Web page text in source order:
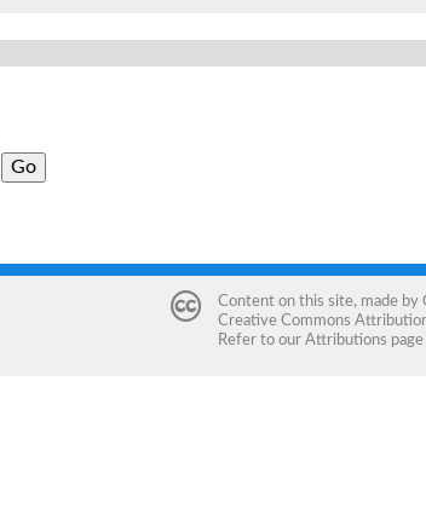
Content on this site, made by
Creative Commons
Refer to our Attributions